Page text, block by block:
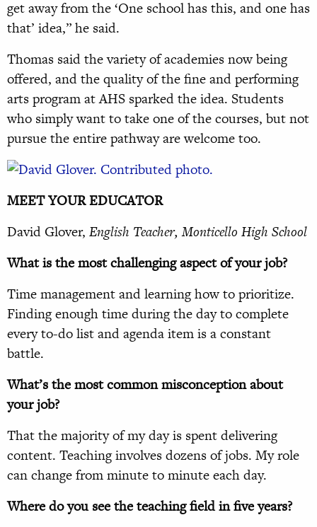
get away from the ‘One school has this, and one has
that’ idea,” he said.
Thomas said the variety of academies now being
offered, and the quality of the fine and performing
arts program at AHS sparked the idea. Students
who simply want to take one of the courses, but not
pursue the entire pathway are welcome too.
MEET YOUR EDUCATOR
David Glover, English Teacher, Monticello High School
What is the most challenging aspect of your job?
Time management and learning how to prioritize.
Finding enough time during the day to complete
every to-do list and agenda item is a constant
battle.
What’s the most common misconception about
your job?
That the majority of my day is spent delivering
content. Teaching involves dozens of jobs. My role
can change from minute to minute each day.
Where do you see the teaching field in five years?